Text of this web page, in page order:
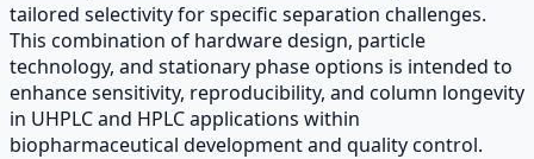
tailored selectivity for specific separation challenges.
This combination of hardware design, particle
technology, and stationary phase options is intended to
enhance sensitivity, reproducibility, and column longevity
in UHPLC and HPLC applications within
biopharmaceutical development and quality control.